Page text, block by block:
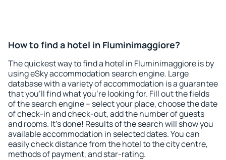
How to find a hotel in Fluminimaggiore?
The quickest way to find a hotel in Fluminimaggiore is by
using eSky accommodation search engine. Large
database with a variety of accommodation is a guarantee
that you'll find what you're looking for. Fill out the fields
of the search engine – select your place, choose the date
of check-in and check-out, add the number of guests
and rooms. It's done! Results of the search will show you
available accommodation in selected dates. You can
easily check distance from the hotel to the city centre,
methods of payment, and star-rating.